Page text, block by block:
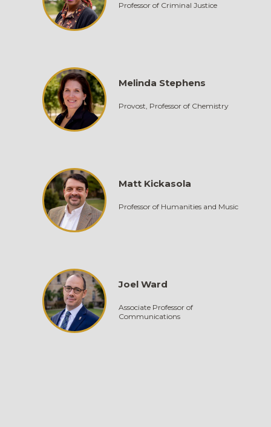
Professor of Criminal Justice
Melinda Stephens
Provost, Professor of Chemistry
Matt Kickasola
Professor of Humanities and Music
Joel Ward
Associate Professor of
Communications